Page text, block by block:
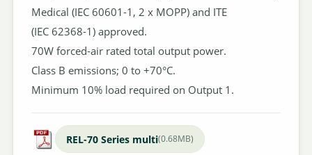
Medical (IEC 60601-1, 2 x MOPP) and ITE
(IEC 62368-1) approved.
70W forced-air rated total output power.
Class B emissions; 0 to +70°C.
Minimum 10% load required on Output 1.
REL-70 Series multi(0.68MB)